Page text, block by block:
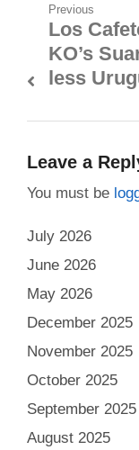
Post
navigation
Previous
Previous
post:
Los
KO’s
less
Leave a
You must be
July 2026
June 2026
May 2026
December 2025
November 2025
October 2025
September 2025
August 2025